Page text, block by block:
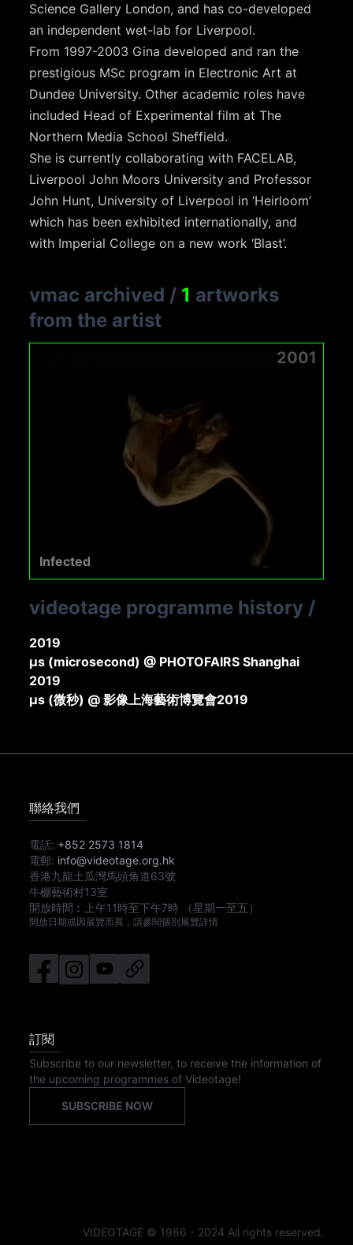
Science Gallery London, and has co-developed
an independent wet-lab for Liverpool.
From 1997-2003 Gina developed and ran the
prestigious MSc program in Electronic Art at
Dundee University. Other academic roles have
included Head of Experimental film at The
Northern Media School Sheffield.
She is currently collaborating with FACELAB,
Liverpool John Moors University and Professor
John Hunt, University of Liverpool in ‘Heirloom’
which has been exhibited internationally, and
with Imperial College on a new work ‘Blast’.
vmac archived / 1 artworks
from the artist
2001
Infected
videotage programme history /
2019
μs (microsecond) @ PHOTOFAIRS Shanghai
2019
μs (微秒) @ 影像上海藝術博覽會2019
聯絡我們
電話: +852 2573 1814
電郵: info@videotage.org.hk
香港九龍土瓜灣馬頭角道63號
牛棚藝術村13室
開放時間︰
上午11時至下午7時 （星期一至五）
開放日期或因展覽而異，請參閱個別展覽詳情
訂閱
Subscribe to our newsletter, to receive the information of
the upcoming programmes of Videotage!
SUBSCRIBE NOW
VIDEOTAGE © 1986 - 2024 All rights reserved.